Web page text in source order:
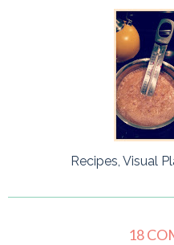
Recipes, Visual
18